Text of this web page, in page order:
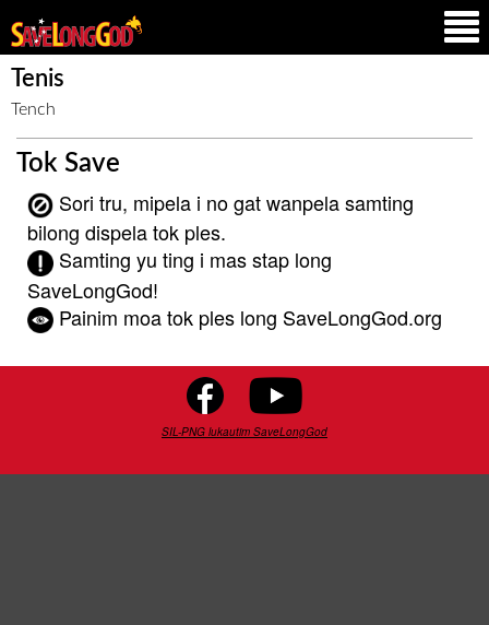
Tenis
Tench
Tok Save
Sori tru, mipela i no gat wanpela samting
bilong dispela tok ples.
Samting yu ting i mas stap long
SaveLongGod!
Painim moa tok ples long SaveLongGod.org
SIL-PNG lukautim SaveLongGod